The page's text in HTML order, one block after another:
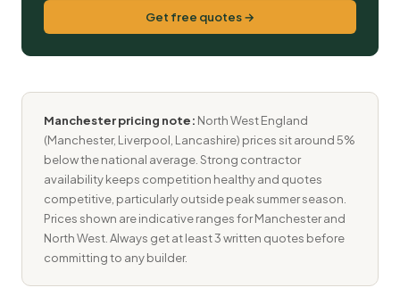
Get free quotes →
Manchester pricing note: North West England
(Manchester, Liverpool, Lancashire) prices sit around 5%
below the national average. Strong contractor
availability keeps competition healthy and quotes
competitive, particularly outside peak summer season.
Prices shown are indicative ranges for Manchester and
North West. Always get at least 3 written quotes before
committing to any builder.